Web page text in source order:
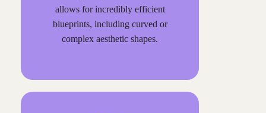
allows for incredibly efficient
blueprints, including curved or
complex aesthetic shapes.